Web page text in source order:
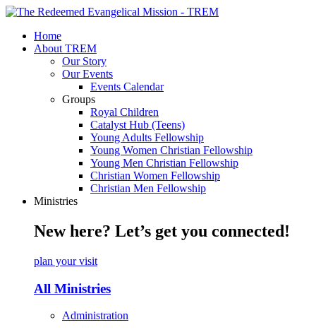
Home
About TREM
Our Story
Our Events
Events Calendar
Groups
Royal Children
Catalyst Hub (Teens)
Young Adults Fellowship
Young Women Christian Fellowship
Young Men Christian Fellowship
Christian Women Fellowship
Christian Men Fellowship
Ministries
New here? Let’s get you connected!
plan your visit
All Ministries
Administration